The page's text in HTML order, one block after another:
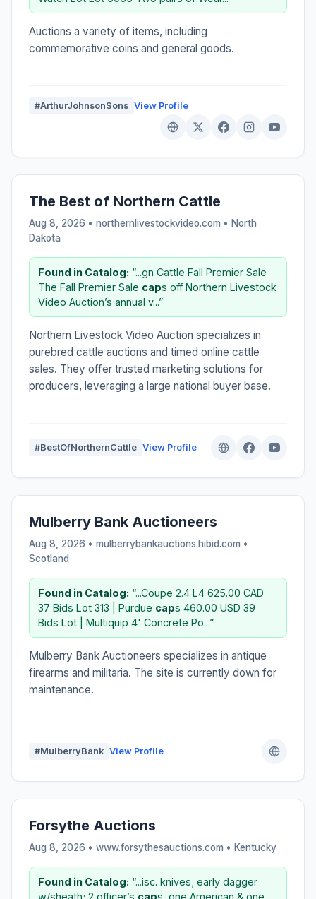
Auctions a variety of items, including
commemorative coins and general goods.
#ArthurJohnsonSons View Profile
The Best of Northern Cattle
Aug 8, 2026 • northernlivestockvideo.com • North
Dakota
Found in Catalog: “...gn Cattle Fall Premier Sale
The Fall Premier Sale caps off Northern Livestock
Video Auction’s annual v...”
Northern Livestock Video Auction specializes in
purebred cattle auctions and timed online cattle
sales. They offer trusted marketing solutions for
producers, leveraging a large national buyer base.
#BestOfNorthernCattle View Profile
Mulberry Bank Auctioneers
Aug 8, 2026 • mulberrybankauctions.hibid.com •
Scotland
Found in Catalog: “...Coupe 2.4 L4 625.00 CAD
37 Bids Lot 313 | Purdue caps 460.00 USD 39
Bids Lot | Multiquip 4' Concrete Po...”
Mulberry Bank Auctioneers specializes in antique
firearms and militaria. The site is currently down for
maintenance.
#MulberryBank View Profile
Forsythe Auctions
Aug 8, 2026 • www.forsythesauctions.com • Kentucky
Found in Catalog: “...isc. knives; early dagger
w/sheath; 2 officer’s caps, one American & one